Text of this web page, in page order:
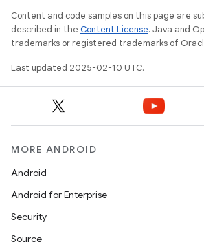
Content and code samples on this page are
described in the Content License. Java and
trademarks or registered trademarks of
Last updated 2025-02-10 UTC.
MORE ANDROID
Android
Android for Enterprise
Security
Source